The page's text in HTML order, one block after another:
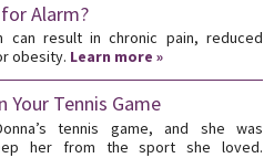
Alarm?
result in chronic pain, reduced
obesity. Learn more »
Your Tennis Game
tennis game, and she was
her from the sport she loved.